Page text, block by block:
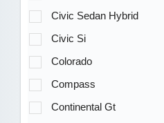
Civic Sedan Hybrid
Civic Si
Colorado
Compass
Continental Gt